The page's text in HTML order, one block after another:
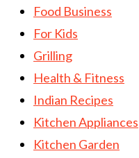
Food Business
For Kids
Grilling
Health & Fitness
Indian Recipes
Kitchen Appliances
Kitchen Garden